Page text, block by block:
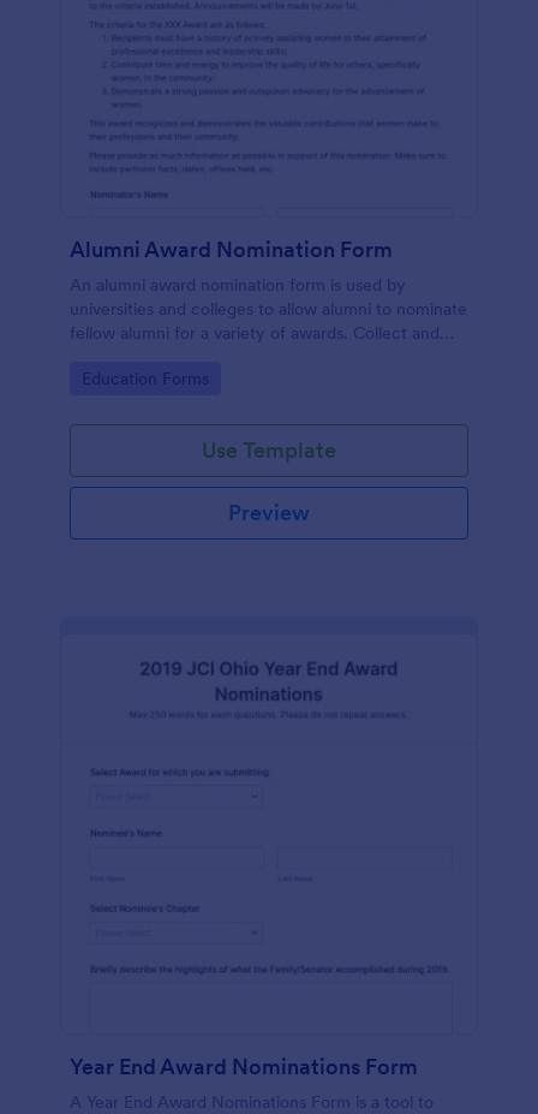
Alumni Award Nomination Form
An alumni award nomination form is used by
universities and colleges to allow alumni to nominate
fellow alumni for a variety of awards. Collect and
Go to Category:
Education Forms
Use Template
Preview
Year End Award Nominations Form
A Year End Award Nominations Form is a tool to